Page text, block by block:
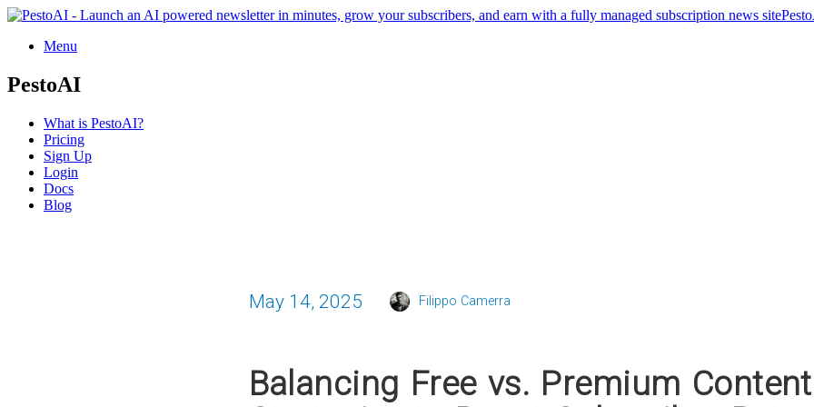
Menu
PestoAI
What is PestoAI?
Pricing
Sign Up
Login
Docs
Blog
May 14, 2025 Filippo Camerra
Balancing Free vs. Premium